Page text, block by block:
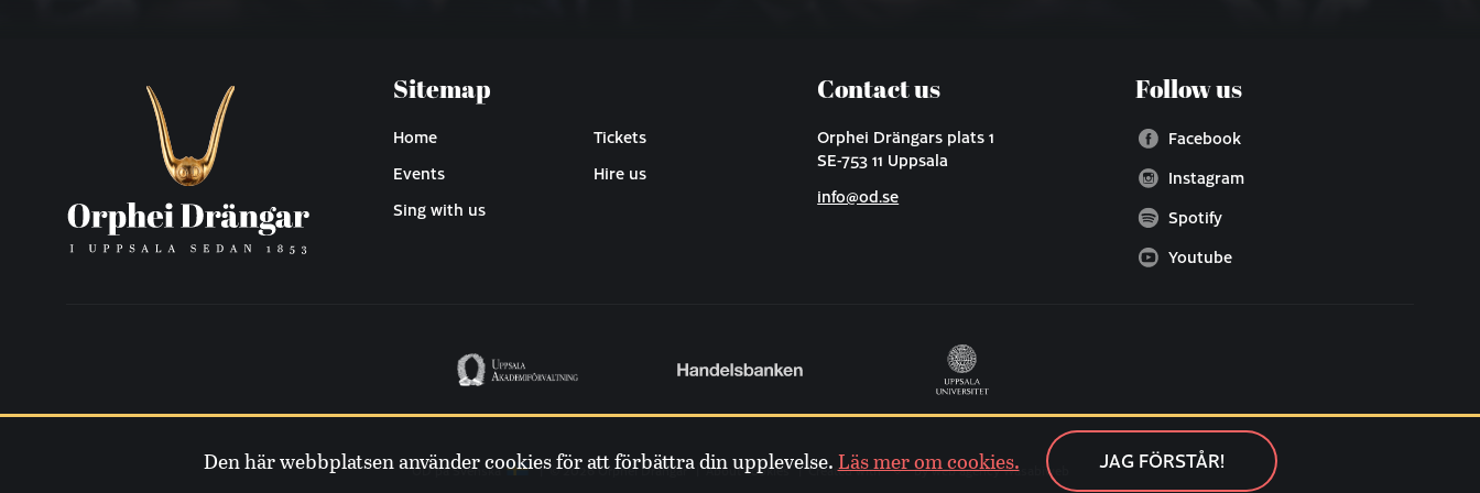
Sitemap
Home
Events
Sing with us
Tickets
Hire us
Contact us
Orphei Drängars plats 1
SE-753 11 Uppsala
info@od.se
Follow us
Facebook
Instagram
Spotify
Youtube
OD på Svenska © 2026 Orphei Drängar About cookies Created with by web agency Wasabiweb
Den här webbplatsen använder cookies för att förbättra din upplevelse.Läs mer om cookies. JAG FÖRSTÅR!